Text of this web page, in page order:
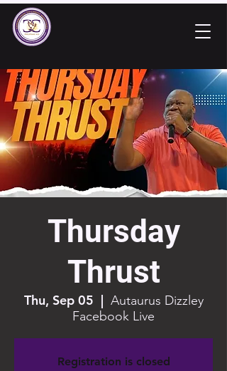
Thursday
Thrust
Thu, Sep 05
  |
Autaurus Dizzley
Facebook Live
Registration is closed